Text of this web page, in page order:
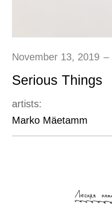
November 13, 2019 –
Serious Things
artists:
Marko Mäetamm